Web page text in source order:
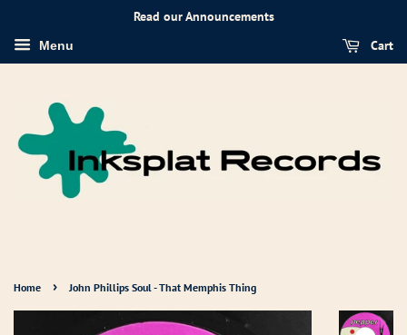
Read our Announcements
Menu Cart
Home › John Phillips Soul - That Memphis Thing